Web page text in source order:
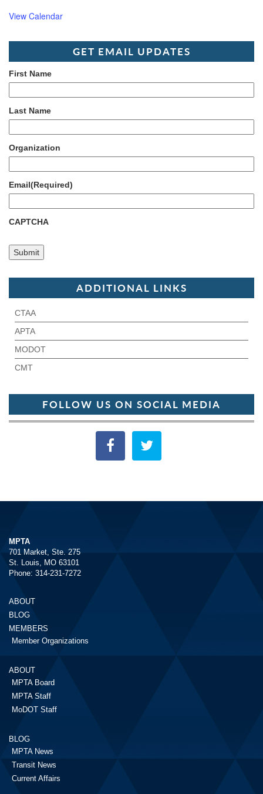
View Calendar
GET EMAIL UPDATES
First Name
Last Name
Organization
Email(Required)
CAPTCHA
ADDITIONAL LINKS
CTAA
APTA
MODOT
CMT
FOLLOW US ON SOCIAL MEDIA
MPTA
701 Market, Ste. 275
St. Louis, MO 63101
Phone: 314-231-7272
ABOUT
BLOG
MEMBERS
Member Organizations
ABOUT
MPTA Board
MPTA Staff
MoDOT Staff
BLOG
MPTA News
Transit News
Current Affairs